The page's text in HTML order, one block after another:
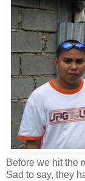
Before we hit the
Sad to say, they